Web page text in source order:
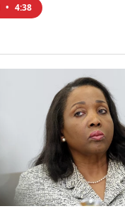
• 4:38